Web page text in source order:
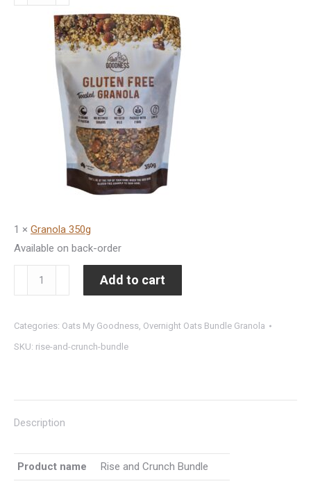
Goodness
1 × Granola 350g
Available on back-order
and
Bundle
(8
1
granola)
Add to cart
Categories: Oats My Goodness, Overnight Oats Bundle Granola
SKU: rise-and-crunch-bundle
Description
Product name Rise and Crunch Bundle